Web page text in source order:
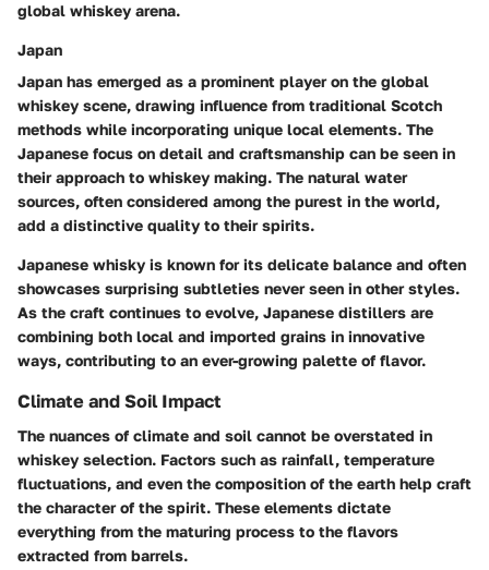
global whiskey arena.
Japan
Japan has emerged as a prominent player on the global
whiskey scene, drawing influence from traditional Scotch
methods while incorporating unique local elements. The
Japanese focus on detail and craftsmanship can be seen in
their approach to whiskey making. The natural water
sources, often considered among the purest in the world,
add a distinctive quality to their spirits.
Japanese whisky is known for its delicate balance and often
showcases surprising subtleties never seen in other styles.
As the craft continues to evolve, Japanese distillers are
combining both local and imported grains in innovative
ways, contributing to an ever-growing palette of flavor.
Climate and Soil Impact
The nuances of climate and soil cannot be overstated in
whiskey selection. Factors such as rainfall, temperature
fluctuations, and even the composition of the earth help craft
the character of the spirit. These elements dictate
everything from the maturing process to the flavors
extracted from barrels.